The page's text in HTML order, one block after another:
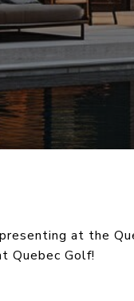
at the
Quebec Golf!